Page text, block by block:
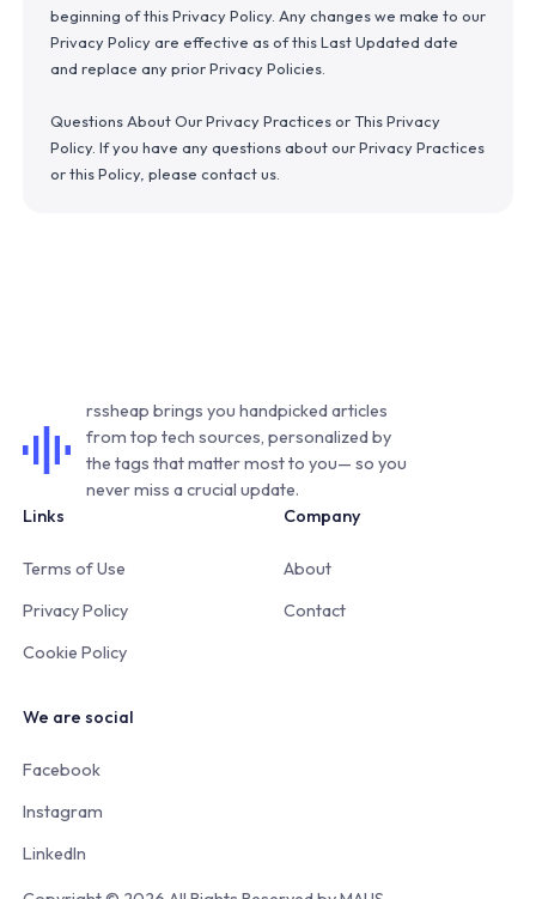
beginning of this Privacy Policy. Any changes we make to our
Privacy Policy are effective as of this Last Updated date
and replace any prior Privacy Policies.
Questions About Our Privacy Practices or This Privacy
Policy. If you have any questions about our Privacy Practices
or this Policy, please contact us.
rssheap brings you handpicked articles
from top tech sources, personalized by
the tags that matter most to you— so you
never miss a crucial update.
Links
Terms of Use
Privacy Policy
Cookie Policy
Company
About
Contact
We are social
Facebook
Instagram
LinkedIn